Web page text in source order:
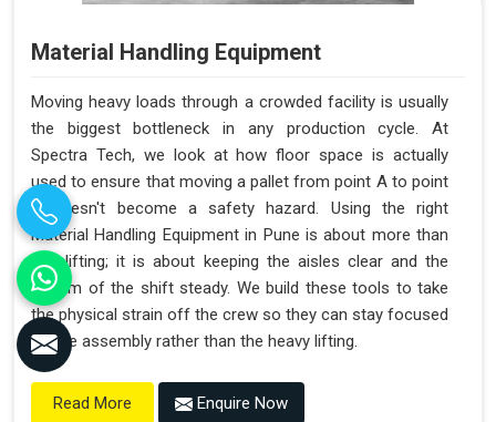
Material Handling Equipment
Moving heavy loads through a crowded facility is usually
the biggest bottleneck in any production cycle. At
Spectra Tech, we look at how floor space is actually
used to ensure that moving a pallet from point A to point
B doesn't become a safety hazard. Using the right
Material Handling Equipment in Pune is about more than
just lifting; it is about keeping the aisles clear and the
rhythm of the shift steady. We build these tools to take
the physical strain off the crew so they can stay focused
on the assembly rather than the heavy lifting.
Read More Enquire Now